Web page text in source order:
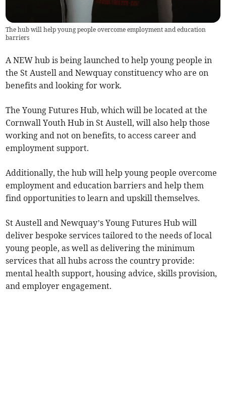
The hub will help young people overcome employment and education
barriers
A NEW hub is being launched to help young people in
the St Austell and Newquay constituency who are on
benefits and looking for work.
The Young Futures Hub, which will be located at the
Cornwall Youth Hub in St Austell, will also help those
working and not on benefits, to access career and
employment support.
Additionally, the hub will help young people overcome
employment and education barriers and help them
find opportunities to learn and upskill themselves.
St Austell and Newquay’s Young Futures Hub will
deliver bespoke services tailored to the needs of local
young people, as well as delivering the minimum
services that all hubs across the country provide:
mental health support, housing advice, skills provision,
and employer engagement.